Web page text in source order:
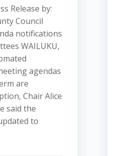
Release by:
Council
notifications
WAILUKU,
agendas
are
Chair Alice
said the
to